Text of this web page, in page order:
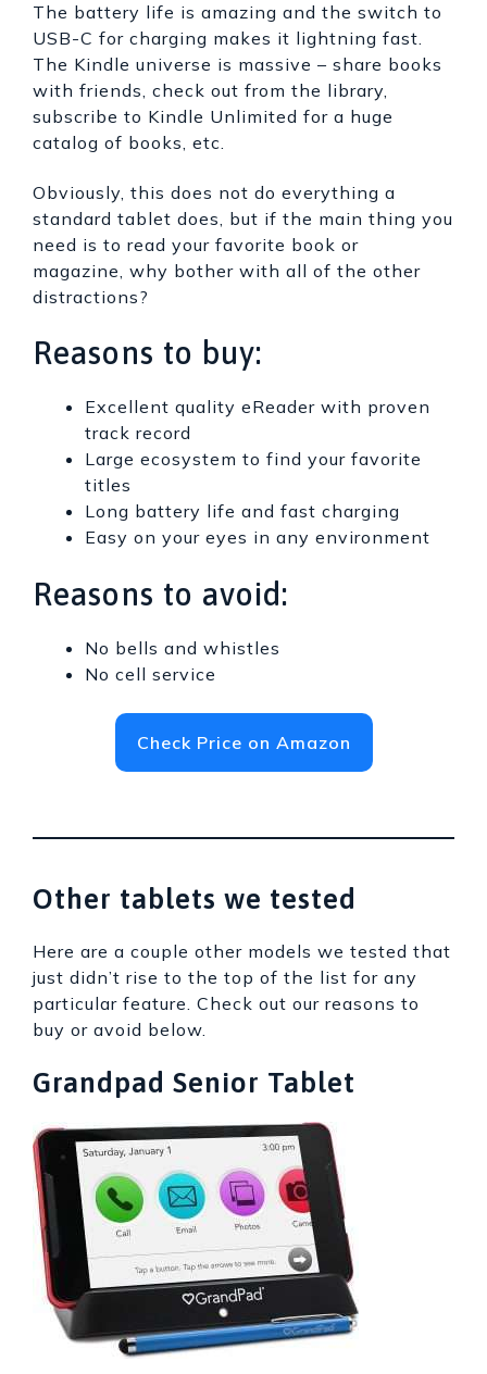
The battery life is amazing and the switch to
USB-C for charging makes it lightning fast.
The Kindle universe is massive – share books
with friends, check out from the library,
subscribe to Kindle Unlimited for a huge
catalog of books, etc.
Obviously, this does not do everything a
standard tablet does, but if the main thing you
need is to read your favorite book or
magazine, why bother with all of the other
distractions?
Reasons to buy:
Excellent quality eReader with proven
track record
Large ecosystem to find your favorite
titles
Long battery life and fast charging
Easy on your eyes in any environment
Reasons to avoid:
No bells and whistles
No cell service
Check Price on Amazon
Other tablets we tested
Here are a couple other models we tested that
just didn’t rise to the top of the list for any
particular feature. Check out our reasons to
buy or avoid below.
Grandpad Senior Tablet